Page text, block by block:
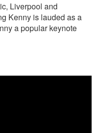
Liverpool and
Kenny is lauded as a
a popular keynote